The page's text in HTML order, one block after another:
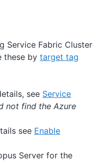
Service Fabric Cluster
these by target tag
see Service
not find the Azure
see Enable
Server for the